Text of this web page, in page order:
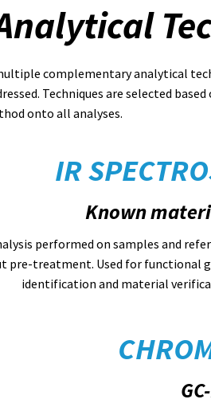
complementary analytical
Techniques are selected
onto all analyses.
IR
Known
performed on samples and
pre-treatment. Used for functional
identification and material